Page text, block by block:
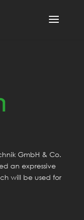
GmbH & Co.
an expressive
will be used for